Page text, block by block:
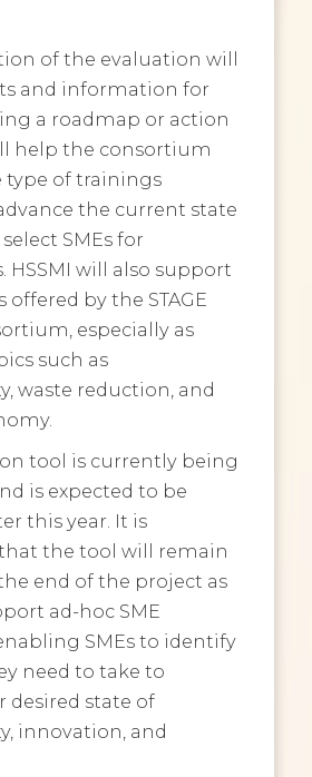
of the evaluation will
and information for
a roadmap or action
help the consortium
type of trainings
the current state
SMEs for
HSSMI will also support
by the STAGE
especially as
such as
waste reduction, and
tool is currently being
is expected to be
this year. It is
the tool will remain
end of the project as
ad-hoc SME
SMEs to identify
need to take to
desired state of
innovation, and